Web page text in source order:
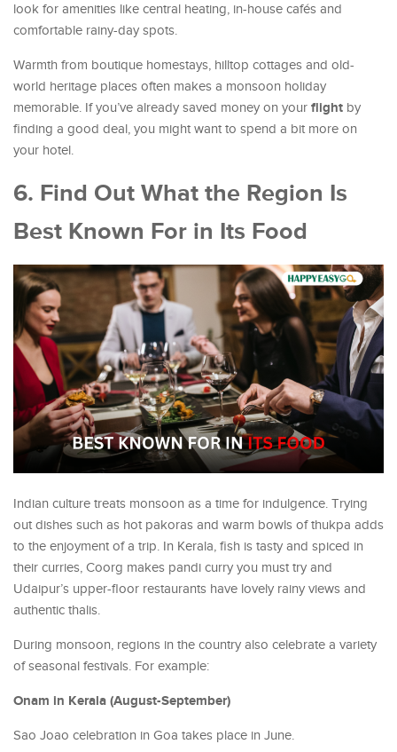
look for amenities like central heating, in-house cafés and
comfortable rainy-day spots.
Warmth from boutique homestays, hilltop cottages and old-
world heritage places often makes a monsoon holiday
memorable. If you’ve already saved money on your flight by
finding a good deal, you might want to spend a bit more on
your hotel.
6. Find Out What the Region Is
Best Known For in Its Food
Indian culture treats monsoon as a time for indulgence. Trying
out dishes such as hot pakoras and warm bowls of thukpa adds
to the enjoyment of a trip. In Kerala, fish is tasty and spiced in
their curries, Coorg makes pandi curry you must try and
Udaipur’s upper-floor restaurants have lovely rainy views and
authentic thalis.
During monsoon, regions in the country also celebrate a variety
of seasonal festivals. For example:
Onam in Kerala (August-September)
Sao Joao celebration in Goa takes place in June.